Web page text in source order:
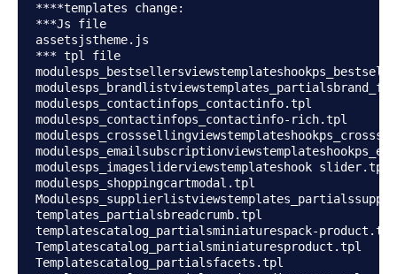
****templates change:
***Js file
assetsjstheme.js
*** tpl file
modulesps_contactinfops_contactinfo.tpl
modulesps_contactinfops_contactinfo-rich.tpl
modulesps_imagesliderviewstemplateshook slider.tpl
modulesps_shoppingcartmodal.tpl
templates_partialsbreadcrumb.tpl
templatescatalog_partialsminiaturespack-product.tpl
Templatescatalog_partialsminiaturesproduct.tpl
Templatescatalog_partialsfacets.tpl